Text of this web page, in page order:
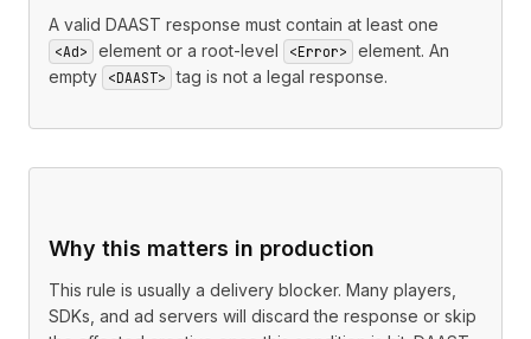
A valid DAAST response must contain at least one
<Ad> element or a root-level <Error>
element. An
empty
<DAAST> tag is not a legal response.
Why this matters in production
This rule is usually a delivery blocker. Many players,
SDKs, and ad servers will discard the response or skip